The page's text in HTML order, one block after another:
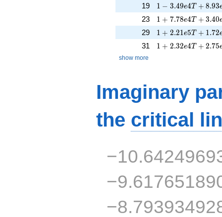
19 1 - 3.49e4T +
1 − 3.49e4T + 8.93
23 1 + 7.78e4T +
1 + 7.78e4T + 3.40
29 1 + 2.21e5T +
1 + 2.21e5T + 1.72
31 1 + 2.32e4T +
1 + 2.32e4T + 2.75
show more
Imaginary
the critical